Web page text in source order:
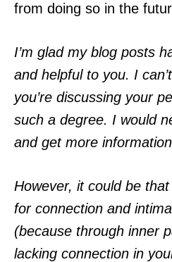
from doing so in the
I’m glad my blog posts
and helpful to you. I
you’re discussing your
such a degree. I would
and get more
However, it could be that
for connection and
(because through inner
lacking connection in